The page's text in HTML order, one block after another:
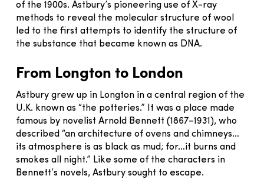
of the 1900s. Astbury’s pioneering use of X-ray
methods to reveal the molecular structure of wool
led to the first attempts to identify the structure of
the substance that became known as DNA.
From Longton to London
Astbury grew up in Longton in a central region of the
U.K. known as “the potteries.” It was a place made
famous by novelist Arnold Bennett (1867–1931), who
described “an architecture of ovens and chimneys…
its atmosphere is as black as mud; for…it burns and
smokes all night.” Like some of the characters in
Bennett’s novels, Astbury sought to escape.